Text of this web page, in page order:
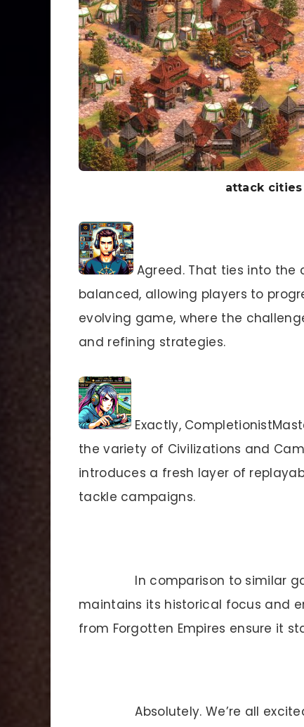
attack
Agreed. That ties into the
balanced, allowing players to
evolving game, where the
and refining strategies.
Exactly,
the variety of Civilizations and
introduces a fresh layer of
tackle campaigns.
In comparison to similar
maintains its historical focus and
from Forgotten Empires ensure it
Absolutely. We’re all